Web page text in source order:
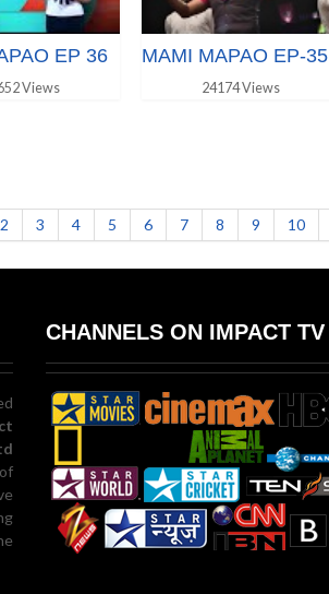
EP 36
Views
MAMI MAPAO EP-35
24174 Views
2 3 4 5 6 7 8 9 10
CHANNELS ON IMPACT TV